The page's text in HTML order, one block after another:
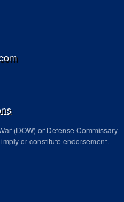
(DOW) or Defense Commissary
or constitute endorsement.